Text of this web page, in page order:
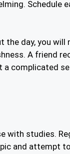
the day, you
A friend
complicated
with studies.
and attempt